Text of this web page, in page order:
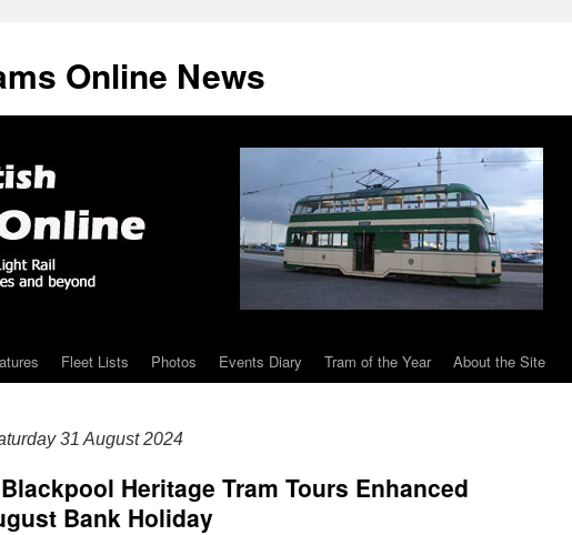
Online News
Fleet Lists Photos Events Diary Tram of the Year About the Site
31 August 2024
Heritage Tram Tours Enhanced
Bank Holiday